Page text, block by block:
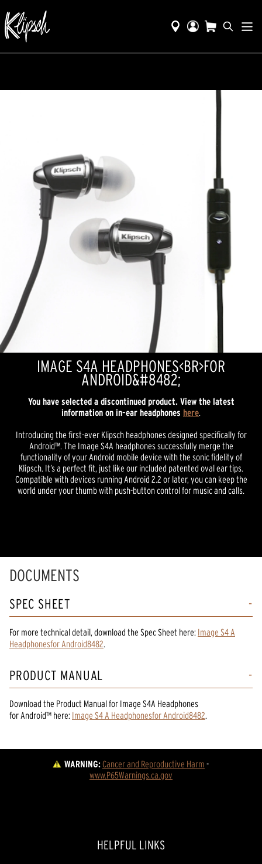
IMAGE S4A HEADPHONES<BR>FOR
ANDROID&#8482;
You have selected a discontinued product. View the latest
information on in-ear headphones here.
Introducing the first-ever Klipsch headphones designed specifically for
Android™. The Image S4A headphones successfully merge the
functionality of your Android mobile device with the sonic fidelity of
Klipsch. It’s a perfect fit, just like our included patented oval ear tips.
Compatible with devices running Android 2.2 or later, you can keep the
world under your thumb with push-button control for music and calls.
DOCUMENTS
SPEC SHEET
For more technical detail, download the Spec Sheet here: Image S4 A
Headphonesfor Android8482.
PRODUCT MANUAL
Download the Product Manualfor Image S4A Headphones
for Android™ here: Image S4 A Headphonesfor Android8482.
WARNING:Cancer and Reproductive Harm -
www.P65Warnings.ca.gov
HELPFUL LINKS